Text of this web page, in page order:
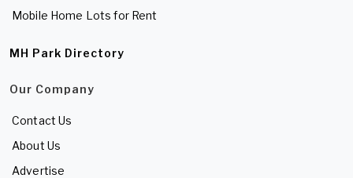
Mobile Home Lots for Rent
MH Park Directory
Our Company
Contact Us
About Us
Advertise